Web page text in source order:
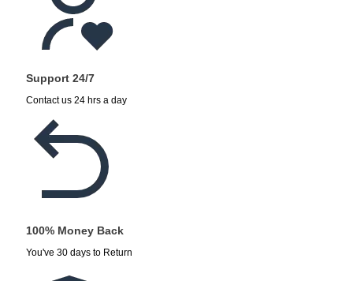
Support 24/7
Contact us 24 hrs a day
100% Money Back
You've 30 days to Return